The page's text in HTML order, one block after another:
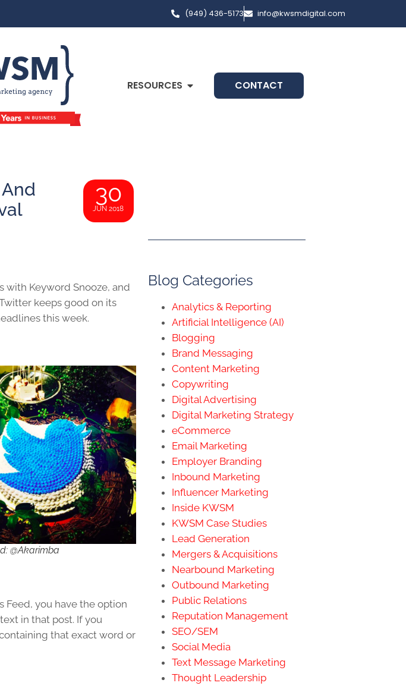
(949) 436-5173 info@kwsmdigital.com
RESOURCES CONTACT
30
JUN 2018
with Keyword Snooze, and
keeps good on its
this week.
@Akarimba
Feed, you have the option
in that post. If you
that exact word or
Blog Categories
Analytics & Reporting
Artificial Intelligence (AI)
Blogging
Brand Messaging
Content Marketing
Copywriting
Digital Advertising
Digital Marketing Strategy
eCommerce
Email Marketing
Employer Branding
Inbound Marketing
Influencer Marketing
Inside KWSM
KWSM Case Studies
Lead Generation
Mergers & Acquisitions
Nearbound Marketing
Outbound Marketing
Public Relations
Reputation Management
SEO/SEM
Social Media
Text Message Marketing
Thought Leadership